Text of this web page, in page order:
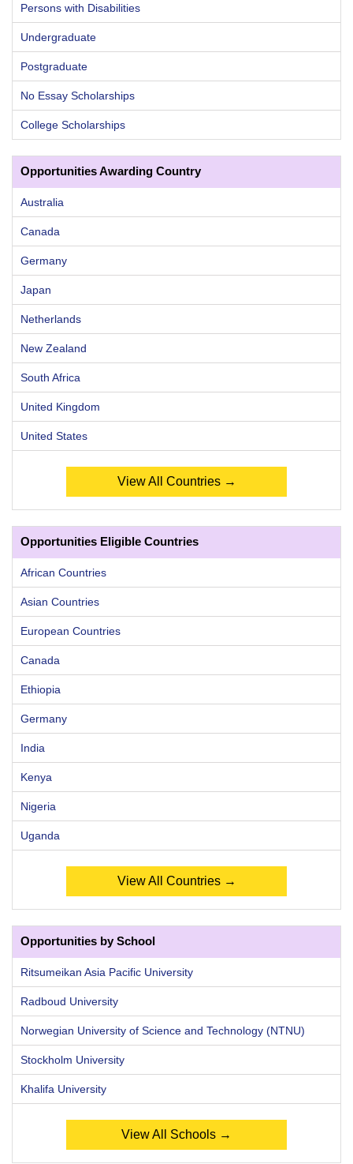
Persons with Disabilities
Undergraduate
Postgraduate
No Essay Scholarships
College Scholarships
Opportunities Awarding Country
Australia
Canada
Germany
Japan
Netherlands
New Zealand
South Africa
United Kingdom
United States
View All Countries →
Opportunities Eligible Countries
African Countries
Asian Countries
European Countries
Canada
Ethiopia
Germany
India
Kenya
Nigeria
Uganda
View All Countries →
Opportunities by School
Ritsumeikan Asia Pacific University
Radboud University
Norwegian University of Science and Technology (NTNU)
Stockholm University
Khalifa University
View All Schools →